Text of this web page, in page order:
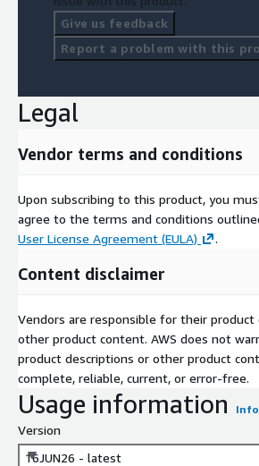
Give us feedback
Report a problem with this
Legal
Vendor terms and conditions
Upon subscribing to this product, you
agree to the terms and conditions
User License Agreement (EULA)
.
Content disclaimer
Vendors are responsible for their product
other product content. AWS does not
product descriptions or other product
complete, reliable, current, or error-free.
Usage information Info
Version
16JUN26 - latest